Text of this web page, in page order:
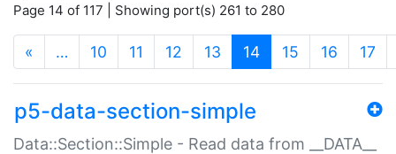
Page 14 of 117 | Showing port(s) 261 to 280
« … 10 11 12 13 14(current)
15 16 17
p5-data-section-simple
Data::Section::Simple - Read data from __DATA__